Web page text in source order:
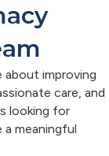
about improving
care, and
looking for
meaningful